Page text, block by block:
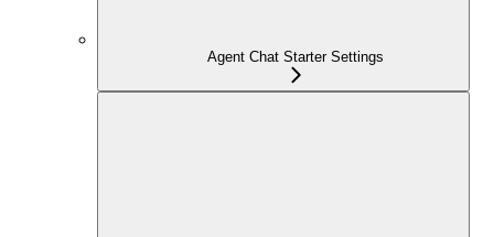
Agent Chat Starter Settings